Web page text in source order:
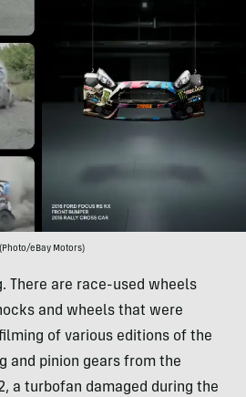
(Photo/eBay Motors)
There are race-used wheels
and wheels that were
of various editions of the
and pinion gears from the
a turbofan damaged during the